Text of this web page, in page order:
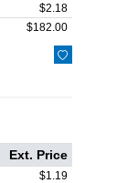
$2.18
$182.00

Ext. Price
$1.19